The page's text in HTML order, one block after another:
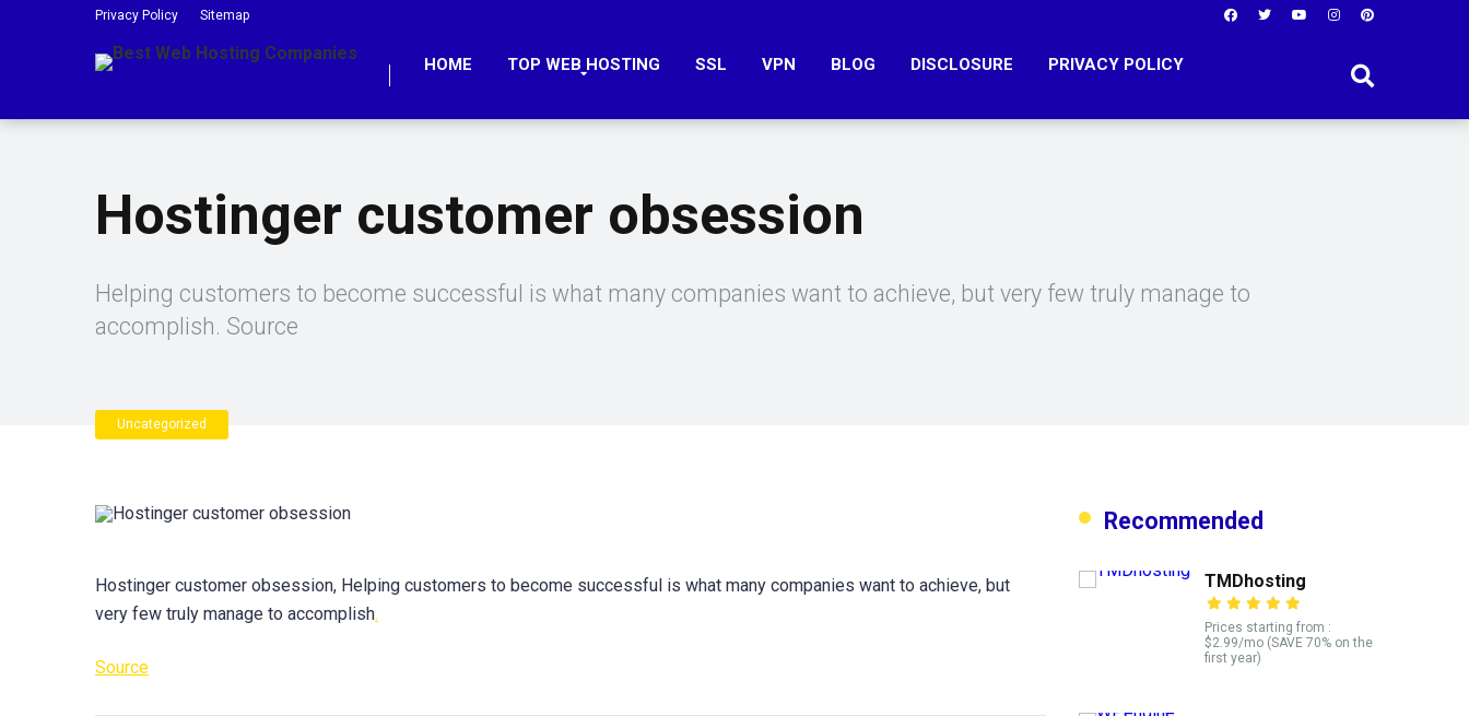
Privacy Policy Sitemap
HOME TOP WEB HOSTING SSL VPN BLOG DISCLOSURE PRIVACY POLICY
Hostinger customer obsession
Helping customers to become successful is what many companies want to achieve, but very few truly manage to
accomplish. Source
Uncategorized
Hostinger customer obsession, Helping customers to become successful is what many companies want to achieve, but
very few truly manage to accomplish.
Source
Recommended
TMDhosting
Prices starting from :
$2.99/mo (SAVE 70% on the
first year)